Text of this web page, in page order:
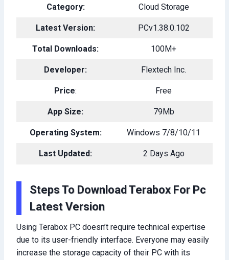
Category: Cloud Storage
Latest Version: PCv1.38.0.102
Total Downloads: 100M+
Developer: Flextech Inc.
Price: Free
App Size: 79Mb
Operating System: Windows 7/8/10/11
Last Updated: 2 Days Ago
Steps To Download Terabox For Pc
Latest Version
Using Terabox PC doesn’t require technical expertise
due to its user-friendly interface. Everyone may easily
increase the storage capacity of their PC with its